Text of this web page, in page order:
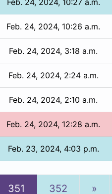
Feb. 24, 2024, 10:26 a.m.
Feb. 24, 2024, 3:18 a.m.
Feb. 24, 2024, 2:24 a.m.
Feb. 24, 2024, 2:10 a.m.
Feb. 24, 2024, 12:28 a.m.
Feb. 23, 2024, 4:03 p.m.
351 352 »